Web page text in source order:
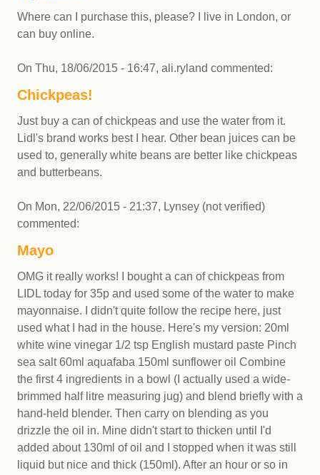
Where can I purchase this, please? I live in London, or
can buy online.
On Thu, 18/06/2015 - 16:47, ali.ryland commented:
Chickpeas!
Just buy a can of chickpeas and use the water from it.
Lidl's brand works best I hear. Other bean juices can be
used to, generally white beans are better like chickpeas
and butterbeans.
On Mon, 22/06/2015 - 21:37, Lynsey (not verified)
commented:
Mayo
OMG it really works! I bought a can of chickpeas from
LIDL today for 35p and used some of the water to make
mayonnaise. I didn't quite follow the recipe here, just
used what I had in the house. Here's my version: 20ml
white wine vinegar 1/2 tsp English mustard paste Pinch
sea salt 60ml aquafaba 150ml sunflower oil Combine
the first 4 ingredients in a bowl (I actually used a wide-
brimmed half litre measuring jug) and blend briefly with a
hand-held blender. Then carry on blending as you
drizzle the oil in. Mine didn't start to thicken until I'd
added about 130ml of oil and I stopped when it was still
liquid but nice and thick (150ml). After an hour or so in